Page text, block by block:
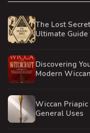
The Lost
Ultimate
Discovering
Modern
Wiccan
General Uses